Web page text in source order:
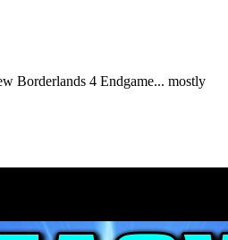
Borderlands 4 Endgame... mostly